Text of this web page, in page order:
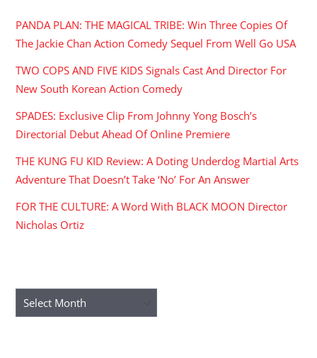
PANDA PLAN: THE MAGICAL TRIBE: Win Three Copies Of
The Jackie Chan Action Comedy Sequel From Well Go USA
TWO COPS AND FIVE KIDS Signals Cast And Director For
New South Korean Action Comedy
SPADES: Exclusive Clip From Johnny Yong Bosch’s
Directorial Debut Ahead Of Online Premiere
THE KUNG FU KID Review: A Doting Underdog Martial Arts
Adventure That Doesn’t Take ‘No’ For An Answer
FOR THE CULTURE: A Word With BLACK MOON Director
Nicholas Ortiz
Archives